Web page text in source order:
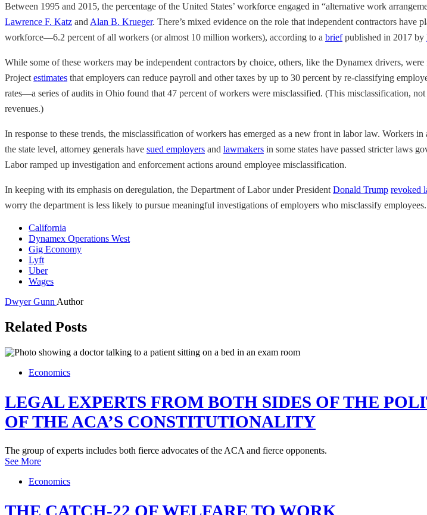
Between 1995 and 2015, the percentage of the United States’ workforce engaged in “alternative work
Lawrence F. Katz and Alan B. Krueger. There’s mixed evidence on the role that independent contractors have
workforce—6.2 percent of all workers (or almost 10 million workers), according to a briefpublished in 2017 by
While some of these workers may be independent contractors by choice, others, like the Dynamex drivers,
Project estimates that employers can reduce payroll and other taxes by up to 30 percent by re-classifying
rates—a series of audits in Ohio found that 47 percent of workers were misclassified. (This misclassification,
revenues.)
In response to these trends, the misclassification of workers has emerged as a new front in labor law. Workers
the state level, attorney generals have sued employers and lawmakers in some states have passed stricter laws
Labor ramped up investigation and enforcement actions around employee misclassification.
In keeping with its emphasis on deregulation, the Department of Labor under President Donald Trump revoked
worry the department is less likely to pursue meaningful investigations of employers who misclassify
California
Dynamex Operations West
Gig Economy
Lyft
Uber
Wages
Dwyer Gunn Author
Related Posts
Economics
LEGAL EXPERTS FROM BOTH SIDES OF THE
OF THE ACA’S CONSTITUTIONALITY
The group of experts includes both fierce advocates of the ACA and fierce opponents.
See More
Economics
THE CATCH-22 OF WELFARE TO WORK